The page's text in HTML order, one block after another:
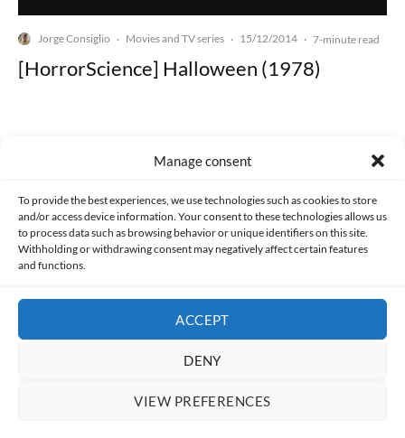
Manage consent
To provide the best experiences, we use technologies such as cookies to store
and/or access device information. Your consent to these technologies allows us
to process data such as browsing behavior or unique identifiers on this site.
Withholding or withdrawing consent may negatively affect certain features
and functions.
ACCEPT
DENY
VIEW PREFERENCES
Jorge Consiglio · Movies and TV series · 15/12/2014 · 7-minute read
[HorrorScience] Halloween (1978)
Made with lots of 💛 since 2013. © All rights reserved.
PRIVACY AND DATA PROTECTION POLICY COOKIES POLICY (EU)